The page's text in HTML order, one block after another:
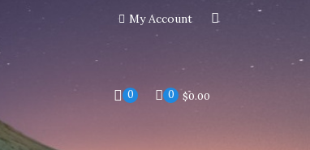
to order DismissMy Account
0 0 $0.00